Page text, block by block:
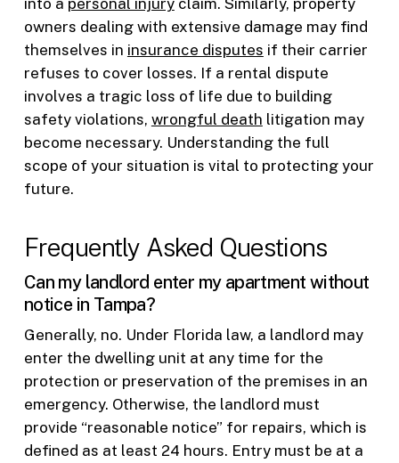
into a personal injuryclaim. Similarly, property
owners dealing with extensive damage may find
themselves in insurance disputes if their carrier
refuses to cover losses. If a rental dispute
involves a tragic loss of life due to building
safety violations, wrongful death litigation may
become necessary. Understanding the full
scope of your situation is vital to protecting your
future.
Frequently Asked Questions
Can my landlord enter my apartment without
notice in Tampa?
Generally, no. Under Florida law, a landlord may
enter the dwelling unit at any time for the
protection or preservation of the premises in an
emergency. Otherwise, the landlord must
provide “reasonable notice” for repairs, which is
defined as at least 24 hours. Entry must be at a